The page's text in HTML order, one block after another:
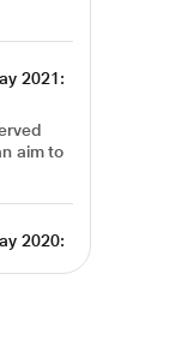
2021:
aim to
2020: